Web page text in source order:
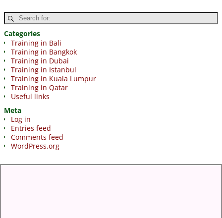
Categories
Training in Bali
Training in Bangkok
Training in Dubai
Training in Istanbul
Training in Kuala Lumpur
Training in Qatar
Useful links
Meta
Log in
Entries feed
Comments feed
WordPress.org